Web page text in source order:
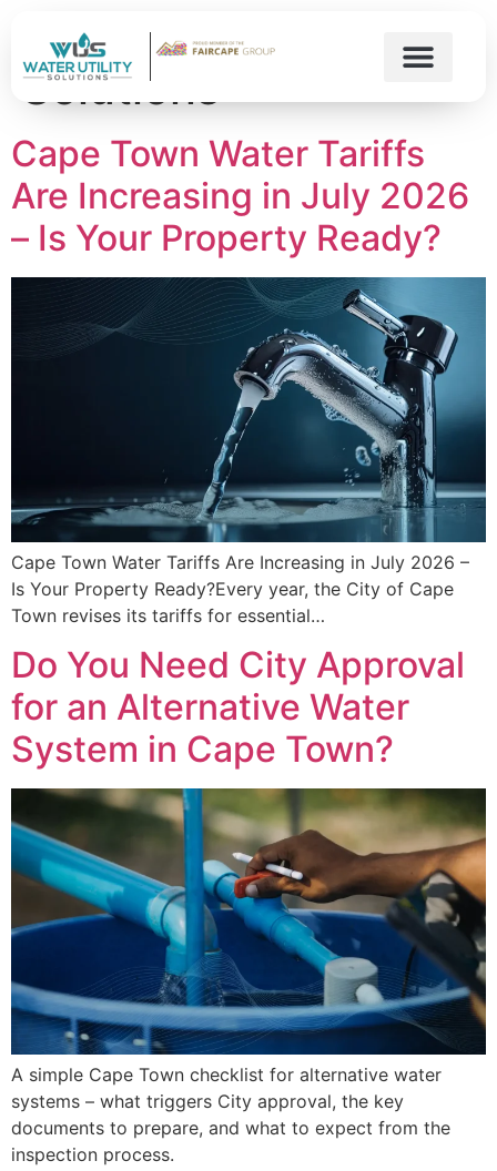
Author:Water Utility
Solutions
Cape Town Water Tariffs
Are Increasing in July 2026
– Is Your Property Ready?
Cape Town Water Tariffs Are Increasing in July 2026 –
Is Your Property Ready?Every year, the City of Cape
Town revises its tariffs for essential…
Do You Need City Approval
for an Alternative Water
System in Cape Town?
A simple Cape Town checklist for alternative water
systems – what triggers City approval, the key
documents to prepare, and what to expect from the
inspection process.